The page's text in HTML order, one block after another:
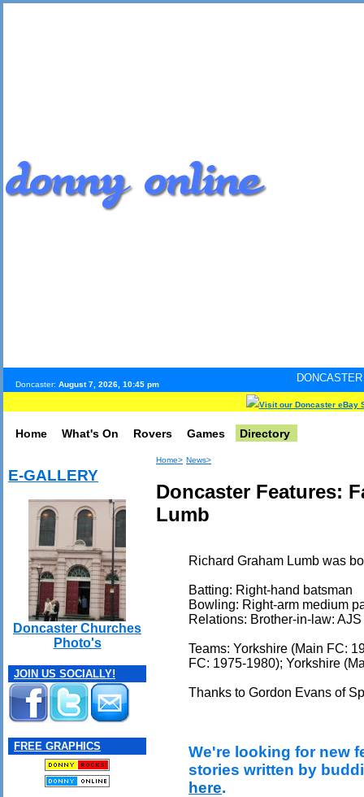
Doncaster: August 7, 2026, 10:45 pm
DONCASTER
Visit our Doncaster eBay
Home What's On Rovers Games Directory
E-GALLERY
Doncaster Churches
Photo's
JOIN US SOCIALLY!
FREE GRAPHICS
Home> News>
Doncaster Features:
Lumb
Richard Graham Lumb was
Batting: Right-hand batsman
Bowling: Right-arm medium
Relations: Brother-in-law:
Teams: Yorkshire (Main FC:
FC: 1975-1980); Yorkshire
Thanks to Gordon Evans of
We're looking for new
stories written by
here.